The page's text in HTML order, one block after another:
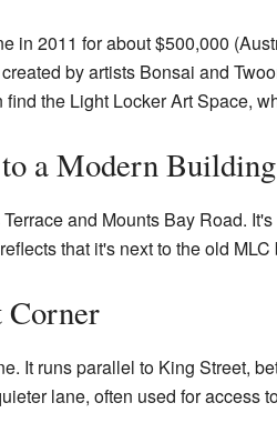
in 2011 for about $500,000
by artists Bonsai and
the Light Locker Art Space,
a Modern Building
and Mounts Bay Road.
that it's next to the old
It runs parallel to King Street,
lane, often used for access